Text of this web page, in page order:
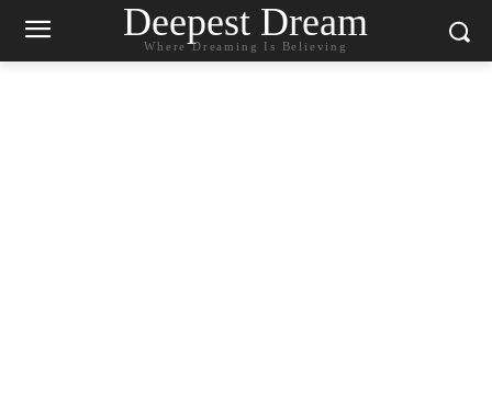
Deepest Dream
Where Dreaming Is Believing